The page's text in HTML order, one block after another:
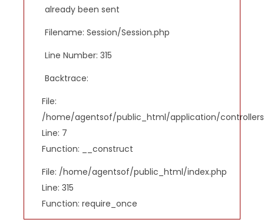
already been sent
Filename: Session/Session.php
Line Number: 315
Backtrace:
File:
/home/agentsof/public_html/application/
Line: 7
Function: __construct
File: /home/agentsof/public_html/index.php
Line: 315
Function: require_once